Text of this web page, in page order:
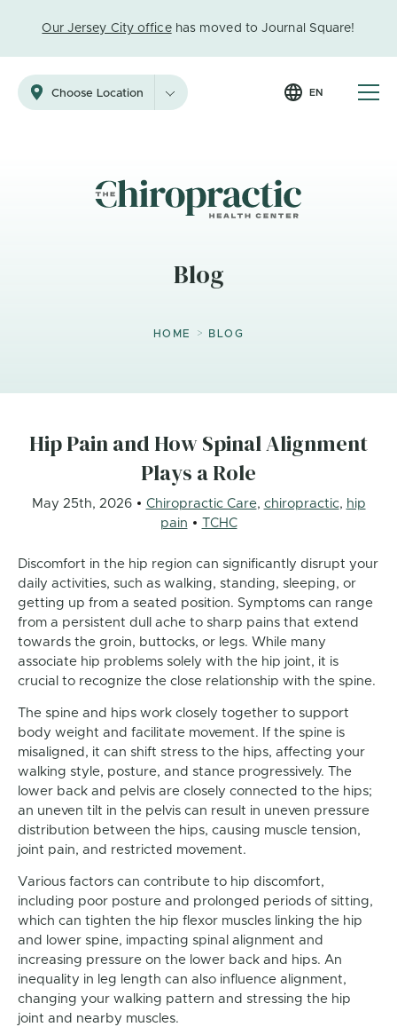
Our Jersey City officehas moved to Journal Square!
Choose Location EN
Blog
HOME > BLOG
Hip Pain and How Spinal Alignment
Plays a Role
May 25th, 2026 Chiropractic Care, chiropractic, hip
pain
TCHC
Discomfort in the hip region can significantly disrupt your
daily activities, such as walking, standing, sleeping, or
getting up from a seated position. Symptoms can range
from a persistent dull ache to sharp pains that extend
towards the groin, buttocks, or legs. While many
associate hip problems solely with the hip joint, it is
crucial to recognize the close relationship with the spine.
The spine and hips work closely together to support
body weight and facilitate movement. If the spine is
misaligned, it can shift stress to the hips, affecting your
walking style, posture, and stance progressively. The
lower back and pelvis are closely connected to the hips;
an uneven tilt in the pelvis can result in uneven pressure
distribution between the hips, causing muscle tension,
joint pain, and restricted movement.
Various factors can contribute to hip discomfort,
including poor posture and prolonged periods of sitting,
which can tighten the hip flexor muscles linking the hip
and lower spine, impacting spinal alignment and
increasing pressure on the lower back and hips. An
inequality in leg length can also influence alignment,
changing your walking pattern and stressing the hip
joint and nearby muscles.